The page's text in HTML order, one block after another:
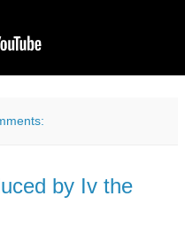
by Iv the